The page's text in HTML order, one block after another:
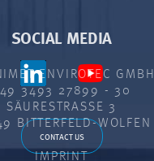
SOCIAL MEDIA
CONTACT US
ENVIROTEC GMBH
3493 27899 - 30
SÄURESTRASSE 3
BITTERFELD-WOLFEN
IMPRINT